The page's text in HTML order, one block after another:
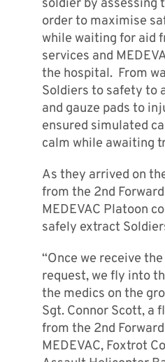
soldier by assessing
order to maximise
while waiting for aid
services and
the hospital. From
Soldiers to safety to
and gauze pads to
ensured simulated
calm while awaiting
As they arrived on
from the 2nd
MEDEVAC Platoon
safely extract
“Once we receive the
request, we fly into
the medics on the
Sgt. Connor Scott, a
from the 2nd
MEDEVAC, Foxtrot